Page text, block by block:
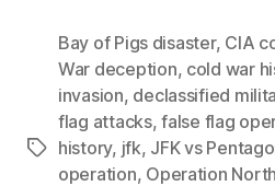
Tags
Bay of Pigs disaster, CIA
War deception, cold war
invasion, declassified
flag attacks,false flag
history, jfk, JFK vs
operation, Operation